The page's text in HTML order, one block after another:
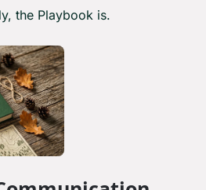
the Playbook is.